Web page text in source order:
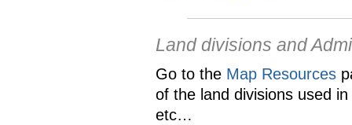
Land divisions and
Go to the Map Resources
of the land divisions used
etc…